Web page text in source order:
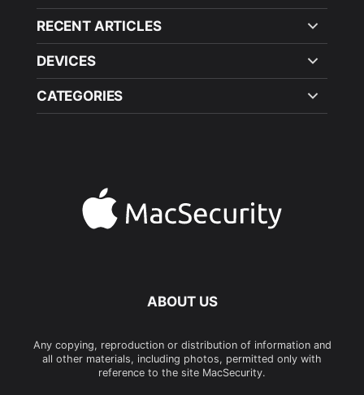
RECENT ARTICLES
DEVICES
CATEGORIES
ABOUT US
Any copying, reproduction or distribution of information and
all other materials, including photos, permitted only with
reference to the site MacSecurity.